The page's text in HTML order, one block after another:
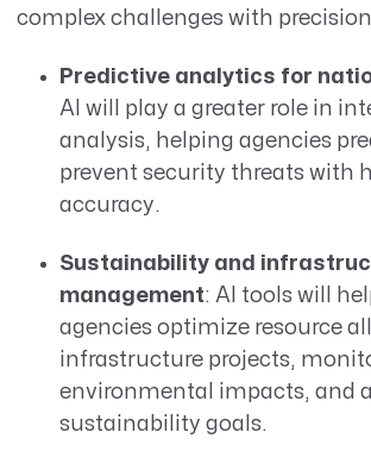
complex challenges with
Predictive analytics for
AI will play a greater role in
analysis, helping agencies
prevent security threats with
accuracy.
Sustainability and
management: AI tools will
agencies optimize resource
infrastructure projects,
environmental impacts, and
sustainability goals.